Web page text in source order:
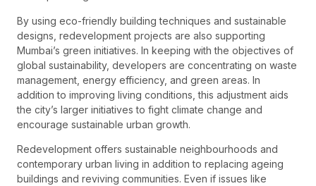
By using eco-friendly building techniques and sustainable
designs, redevelopment projects are also supporting
Mumbai’s green initiatives. In keeping with the objectives of
global sustainability, developers are concentrating on waste
management, energy efficiency, and green areas. In
addition to improving living conditions, this adjustment aids
the city’s larger initiatives to fight climate change and
encourage sustainable urban growth.
Redevelopment offers sustainable neighbourhoods and
contemporary urban living in addition to replacing ageing
buildings and reviving communities. Even if issues like